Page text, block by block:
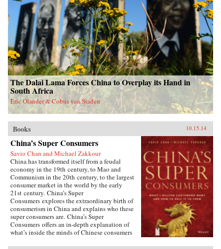
The Dalai Lama Forces China to Overplay its Hand in
South Africa
Eric Olander & Cobus van Staden
Books 10.15.14
China’s Super Consumers
Savio Chan and Michael Zakkour
China has transformed itself from a feudal
economy in the 19th century, to Mao and
Communism in the 20th century, to the largest
consumer market in the world by the early
21st century. China’s Super
Consumers explores the extraordinary birth of
consumerism in China and explains who these
super consumers are. China’s Super
Consumers offers an in-depth explanation of
what’s inside the minds of Chinese consumers